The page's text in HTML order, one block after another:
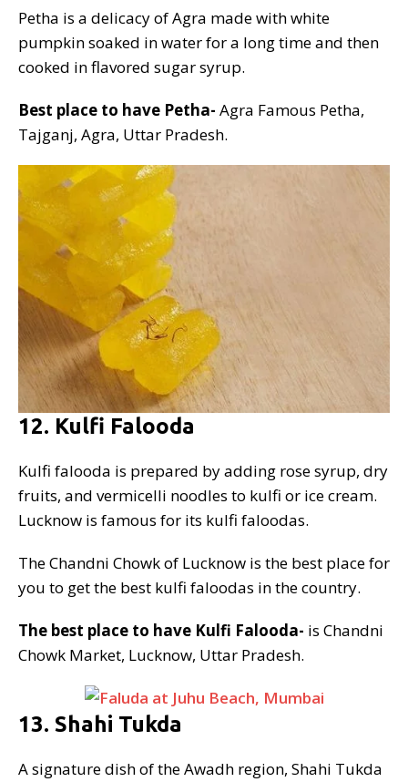
Petha is a delicacy of Agra made with white
pumpkin soaked in water for a long time and then
cooked in flavored sugar syrup.
Best place to have Petha- Agra Famous Petha,
Tajganj, Agra, Uttar Pradesh.
12. Kulfi Falooda
Kulfi falooda is prepared by adding rose syrup, dry
fruits, and vermicelli noodles to kulfi or ice cream.
Lucknow is famous for its kulfi faloodas.
The Chandni Chowk of Lucknow is the best place for
you to get the best kulfi faloodas in the country.
The best place to have Kulfi Falooda- is Chandni
Chowk Market, Lucknow, Uttar Pradesh.
13. Shahi Tukda
A signature dish of the Awadh region, Shahi Tukda